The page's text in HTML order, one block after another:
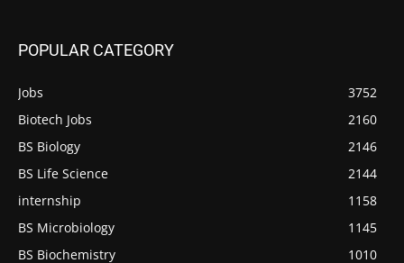
POPULAR CATEGORY
Jobs
3752
Biotech Jobs
2160
BS Biology
2146
BS Life Science
2144
internship
1158
BS Microbiology
1145
BS Biochemistry
1010